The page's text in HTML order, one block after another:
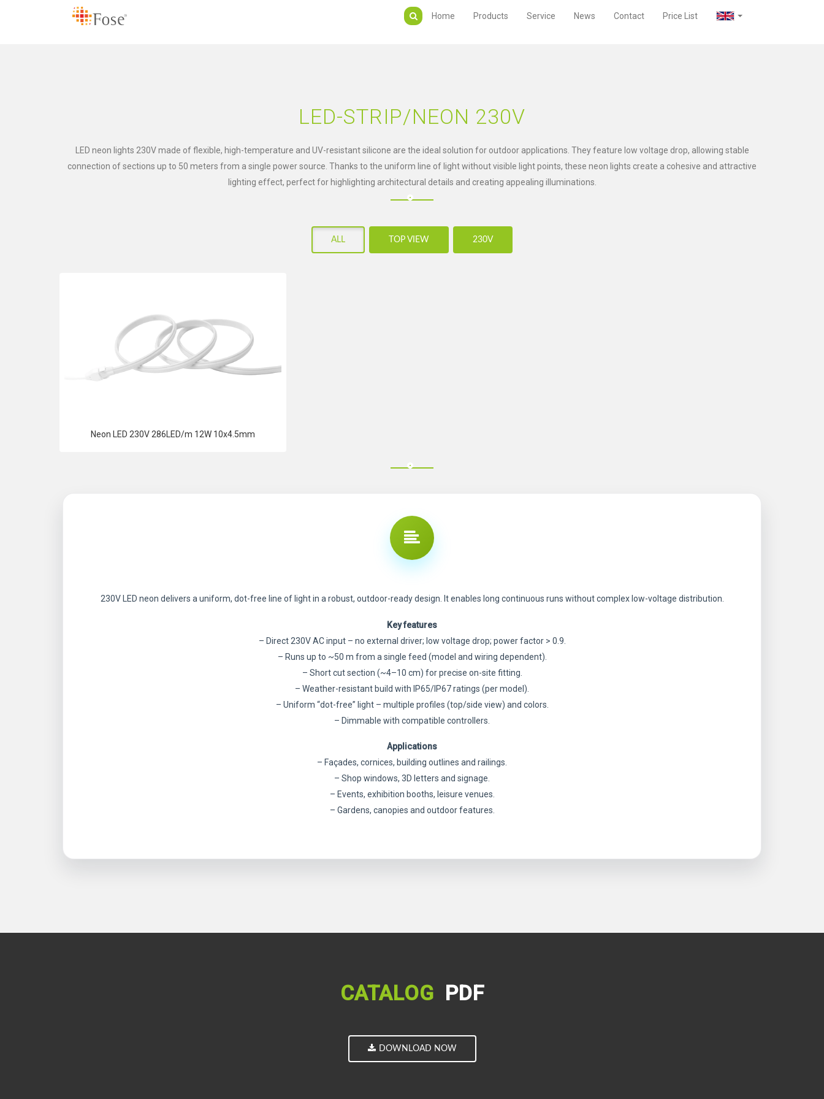
Home Products Service News Contact Price List
LED-STRIP/NEON 230V
LED neon lights 230V made of flexible, high-temperature and UV-resistant silicone are the ideal solution for outdoor applications. They feature low voltage drop, allowing stable
connection of sections up to 50 meters from a single power source. Thanks to the uniform line of light without visible light points, these neon lights create a cohesive and attractive
lighting effect, perfect for highlighting architectural details and creating appealing illuminations.
ALL TOP VIEW 230V
Neon LED 230V 286LED/m 12W 10x4.5mm
230V LED neon delivers a uniform, dot-free line of light in a robust, outdoor-ready design. It enables long continuous runs without complex low-voltage distribution.
Key features
– Direct 230V AC input – no external driver; low voltage drop; power factor > 0.9.
– Runs up to ~50 m from a single feed (model and wiring dependent).
– Short cut section (~4–10 cm) for precise on-site fitting.
– Weather-resistant build with IP65/IP67 ratings (per model).
– Uniform “dot-free” light – multiple profiles (top/side view) and colors.
– Dimmable with compatible controllers.
Applications
– Façades, cornices, building outlines and railings.
– Shop windows, 3D letters and signage.
– Events, exhibition booths, leisure venues.
– Gardens, canopies and outdoor features.
CATALOG PDF
DOWNLOAD NOW